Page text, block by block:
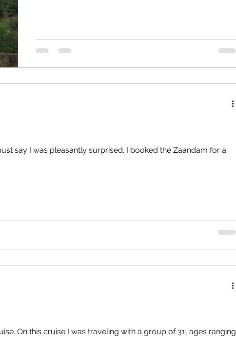
say I was pleasantly surprised. I booked the Zaandam for a
On this cruise I was traveling with a group of 31, ages ranging